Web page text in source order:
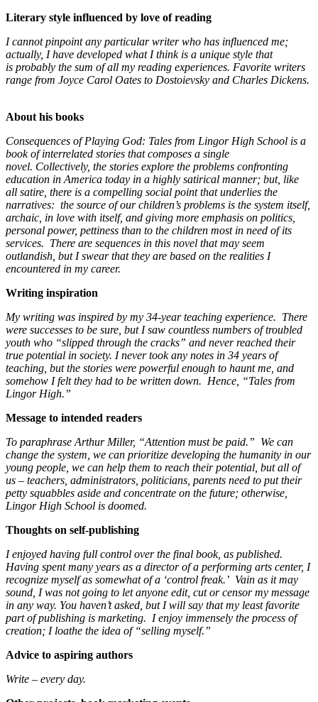
Literary style influenced by love of reading
I cannot pinpoint any particular writer who has influenced me;
actually, I have developed what I think is a unique style that
is probably the sum of all my reading experiences. Favorite writers
range from Joyce Carol Oates to Dostoievsky and Charles Dickens.
About his books
Consequences of Playing God: Tales from Lingor High School is a
book of interrelated stories that composes a single
novel. Collectively, the stories explore the problems confronting
education in America today in a highly satirical manner; but, like
all satire, there is a compelling social point that underlies the
narratives: the source of our children’s problems is the system itself,
archaic, in love with itself, and giving more emphasis on politics,
personal power, pettiness than to the children most in need of its
services. There are sequences in this novel that may seem
outlandish, but I swear that they are based on the realities I
encountered in my career.
Writing inspiration
My writing was inspired by my 34-year teaching experience. There
were successes to be sure, but I saw countless numbers of troubled
youth who “slipped through the cracks” and never reached their
true potential in society. I never took any notes in 34 years of
teaching, but the stories were powerful enough to haunt me, and
somehow I felt they had to be written down. Hence, “Tales from
Lingor High.”
Message to intended readers
To paraphrase Arthur Miller, “Attention must be paid.” We can
change the system, we can prioritize developing the humanity in our
young people, we can help them to reach their potential, but all of
us – teachers, administrators, politicians, parents need to put their
petty squabbles aside and concentrate on the future; otherwise,
Lingor High School is doomed.
Thoughts on self-publishing
I enjoyed having full control over the final book, as published.
Having spent many years as a director of a performing arts center, I
recognize myself as somewhat of a ‘control freak.’ Vain as it may
sound, I was not going to let anyone edit, cut or censor my message
in any way. You haven’t asked, but I will say that my least favorite
part of publishing is marketing. I enjoy immensely the process of
creation; I loathe the idea of “selling myself.”
Advice to aspiring authors
Write – every day.